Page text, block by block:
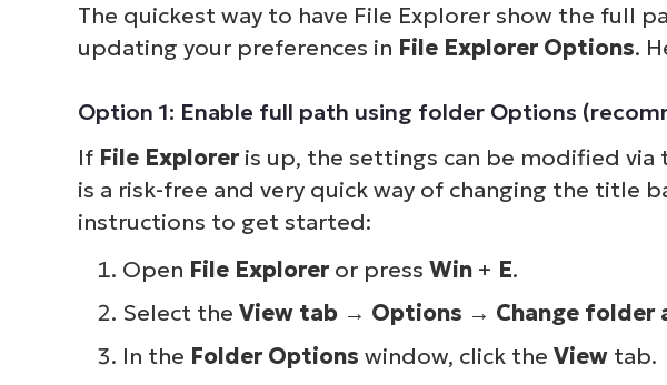
The quickest way to have File Explorer show the full
updating your preferences in File Explorer Options.
Option 1: Enable full path using folder Options
If File Exploreris up, the settings can be modified via
is a risk-free and very quick way of changing the title
instructions to get started:
Open File Exploreror press Win + E.
Select the View tab→ Options → Change folder
In the Folder Options window, click the Viewtab.